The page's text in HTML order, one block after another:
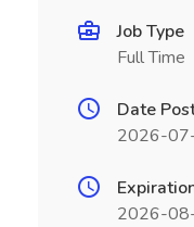
Job Type
Full Time
Date
2026-
2026-